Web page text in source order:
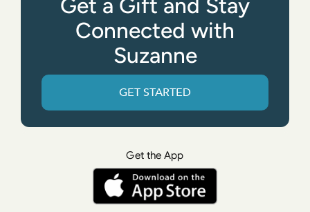
Get a Gift and Stay
Connected with
Suzanne
GET STARTED
Get the App